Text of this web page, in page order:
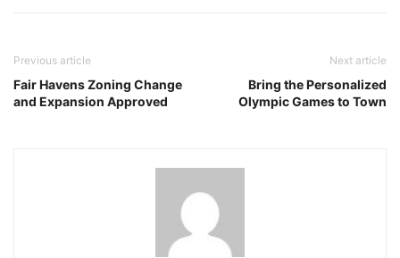
Previous article
Fair Havens Zoning Change
and Expansion Approved
Next article
Bring the Personalized
Olympic Games to Town